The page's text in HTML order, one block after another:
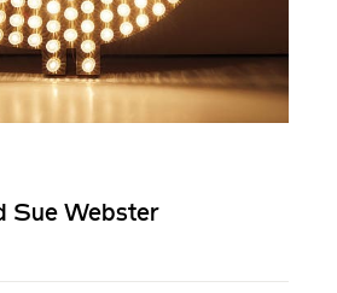
Sue Webster